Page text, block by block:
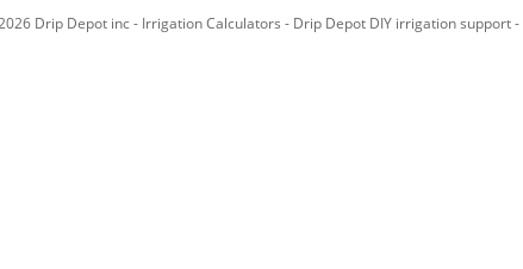
Drip Depot inc - Irrigation Calculators - Drip Depot DIY irrigation support-